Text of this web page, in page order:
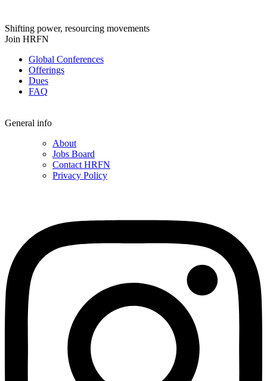
Shifting power, resourcing movements
Join HRFN
Global Conferences
Offerings
Dues
FAQ
General info
About
Jobs Board
Contact HRFN
Privacy Policy